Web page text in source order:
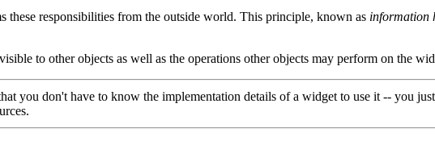
these responsibilities from the outside world. This principle, known as information
to other objects as well as the operations other objects may perform on the
you don't have to know the implementation details of a widget to use it -- you